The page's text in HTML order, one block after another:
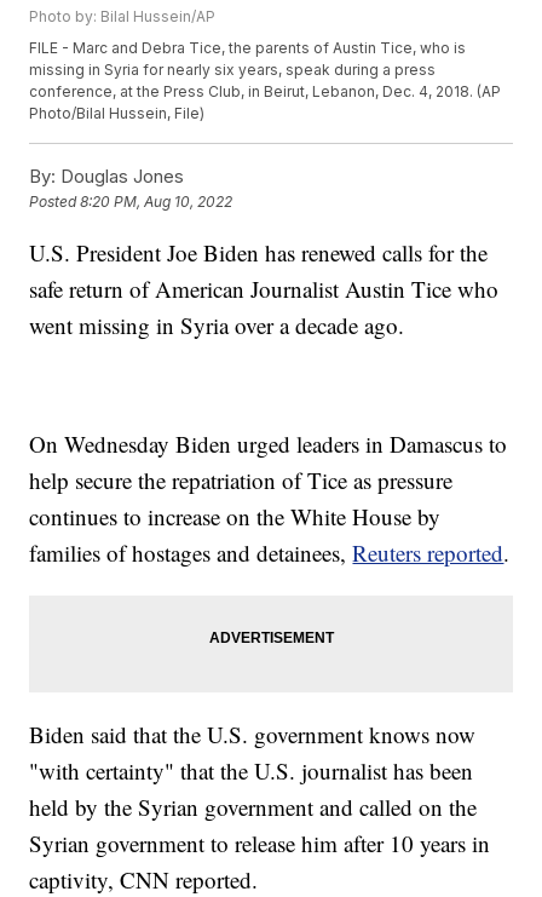
Photo by: Bilal Hussein/AP
FILE - Marc and Debra Tice, the parents of Austin Tice, who is
missing in Syria for nearly six years, speak during a press
conference, at the Press Club, in Beirut, Lebanon, Dec. 4, 2018. (AP
Photo/Bilal Hussein, File)
By: Douglas Jones
Posted8:20 PM, Aug 10, 2022
U.S. President Joe Biden has renewed calls for the
safe return of American Journalist Austin Tice who
went missing in Syria over a decade ago.
On Wednesday Biden urged leaders in Damascus to
help secure the repatriation of Tice as pressure
continues to increase on the White House by
families of hostages and detainees,Reuters reported.
Biden said that the U.S. government knows now
"with certainty" that the U.S. journalist has been
held by the Syrian government and called on the
Syrian government to release him after 10 years in
captivity, CNN reported.